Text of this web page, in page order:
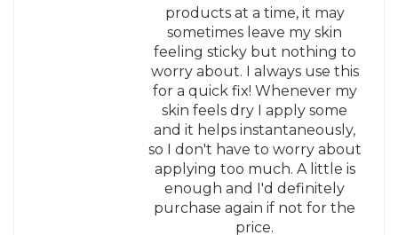
products at a time, it may
sometimes leave my skin
feeling sticky but nothing to
worry about. I always use this
for a quick fix! Whenever my
skin feels dry I apply some
and it helps instantaneously,
so I don't have to worry about
applying too much. A little is
enough and I'd definitely
purchase again if not for the
price.